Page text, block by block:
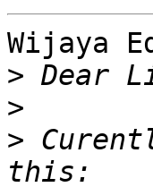
Wijaya
>
>
>